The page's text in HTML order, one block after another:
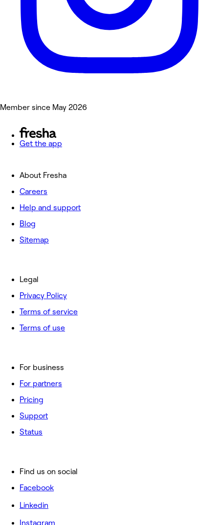
Member since May 2026
Get the app
About Fresha
Careers
Help and support
Blog
Sitemap
For business
For partners
Pricing
Support
Status
Legal
Privacy Policy
Terms of service
Terms of use
Find us on social
Facebook
Linkedin
Instagram